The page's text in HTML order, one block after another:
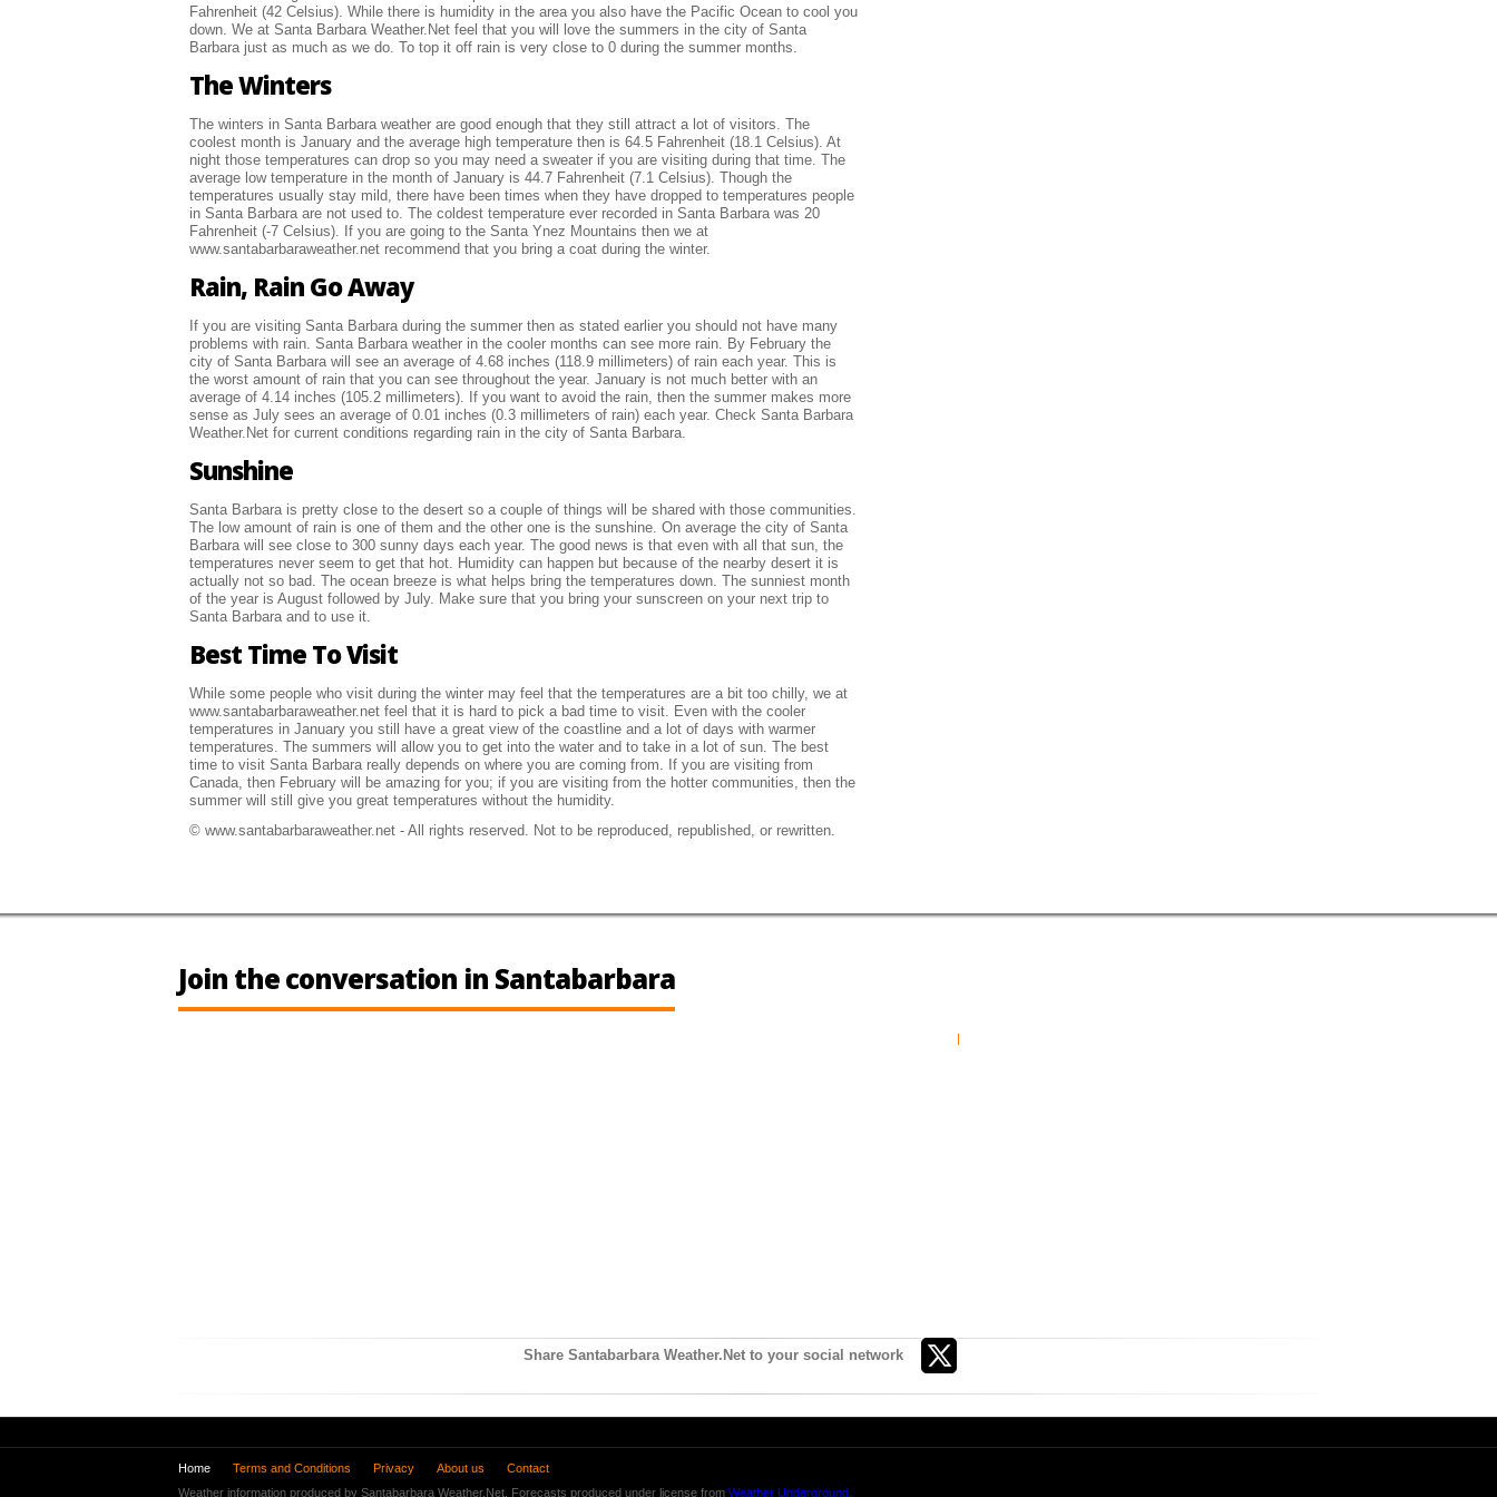
Fahrenheit (42 Celsius). While there is humidity in the area you also have the Pacific Ocean to cool you
down. We at Santa Barbara Weather.Net feel that you will love the summers in the city of Santa
Barbara just as much as we do. To top it off rain is very close to 0 during the summer months.
The Winters
The winters in Santa Barbara weather are good enough that they still attract a lot of visitors. The
coolest month is January and the average high temperature then is 64.5 Fahrenheit (18.1 Celsius). At
night those temperatures can drop so you may need a sweater if you are visiting during that time. The
average low temperature in the month of January is 44.7 Fahrenheit (7.1 Celsius). Though the
temperatures usually stay mild, there have been times when they have dropped to temperatures people
in Santa Barbara are not used to. The coldest temperature ever recorded in Santa Barbara was 20
Fahrenheit (-7 Celsius). If you are going to the Santa Ynez Mountains then we at
www.santabarbaraweather.net recommend that you bring a coat during the winter.
Rain, Rain Go Away
If you are visiting Santa Barbara during the summer then as stated earlier you should not have many
problems with rain. Santa Barbara weather in the cooler months can see more rain. By February the
city of Santa Barbara will see an average of 4.68 inches (118.9 millimeters) of rain each year. This is
the worst amount of rain that you can see throughout the year. January is not much better with an
average of 4.14 inches (105.2 millimeters). If you want to avoid the rain, then the summer makes more
sense as July sees an average of 0.01 inches (0.3 millimeters of rain) each year. Check Santa Barbara
Weather.Net for current conditions regarding rain in the city of Santa Barbara.
Sunshine
Santa Barbara is pretty close to the desert so a couple of things will be shared with those communities.
The low amount of rain is one of them and the other one is the sunshine. On average the city of Santa
Barbara will see close to 300 sunny days each year. The good news is that even with all that sun, the
temperatures never seem to get that hot. Humidity can happen but because of the nearby desert it is
actually not so bad. The ocean breeze is what helps bring the temperatures down. The sunniest month
of the year is August followed by July. Make sure that you bring your sunscreen on your next trip to
Santa Barbara and to use it.
Best Time To Visit
While some people who visit during the winter may feel that the temperatures are a bit too chilly, we at
www.santabarbaraweather.net feel that it is hard to pick a bad time to visit. Even with the cooler
temperatures in January you still have a great view of the coastline and a lot of days with warmer
temperatures. The summers will allow you to get into the water and to take in a lot of sun. The best
time to visit Santa Barbara really depends on where you are coming from. If you are visiting from
Canada, then February will be amazing for you; if you are visiting from the hotter communities, then the
summer will still give you great temperatures without the humidity.
© www.santabarbaraweather.net - All rights reserved. Not to be reproduced, republished, or rewritten.
Join the conversation in Santabarbara
Share Santabarbara Weather.Net to your social network
Home Terms and Conditions Privacy About us
Contact
Weather information produced by Santabarbara Weather.Net. Forecasts produced under license from Weather Underground.